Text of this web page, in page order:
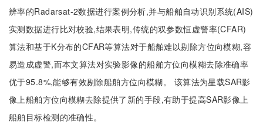
辨率的Radarsat-2数据进行案例分析,并与船舶自动识别系统(AIS)
实测数据进行比对校验,结果表明,传统的双参数恒虚警率(CFAR)
算法和基于K分布的CFAR等算法对于船舶难以剔除方位向模糊,容
易造成虚警,而本文算法对实验影像的船舶方位向模糊去除准确率
优于95.8%,能够有效剔除船舶方位向模糊。 该算法为星载SAR影
像上船舶方位向模糊去除提供了新的手段,有助于提高SAR影像上
船舶目标检测的准确性。